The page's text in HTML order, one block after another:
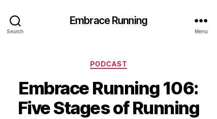
Search
Embrace Running
Menu
Categories
PODCAST
Embrace Running 106:
Five Stages of Running